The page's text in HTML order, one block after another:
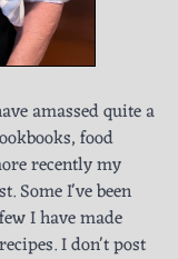
amassed quite a
food
recently my
Some I've been
I have made
I don't post